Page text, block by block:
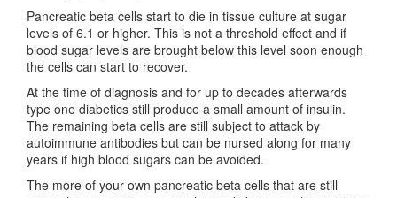
Pancreatic beta cells start to die in tissue culture at sugar
levels of 6.1 or higher. This is not a threshold effect and if
blood sugar levels are brought below this level soon enough
the cells can start to recover.
At the time of diagnosis and for up to decades afterwards
type one diabetics still produce a small amount of insulin.
The remaining beta cells are still subject to attack by
autoimmune antibodies but can be nursed along for many
years if high blood sugars can be avoided.
The more of your own pancreatic beta cells that are still